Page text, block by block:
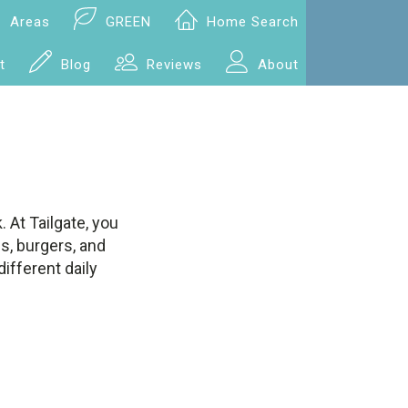
Areas GREEN Home Search
Blog Reviews About
Tailgate, you
burgers, and
daily